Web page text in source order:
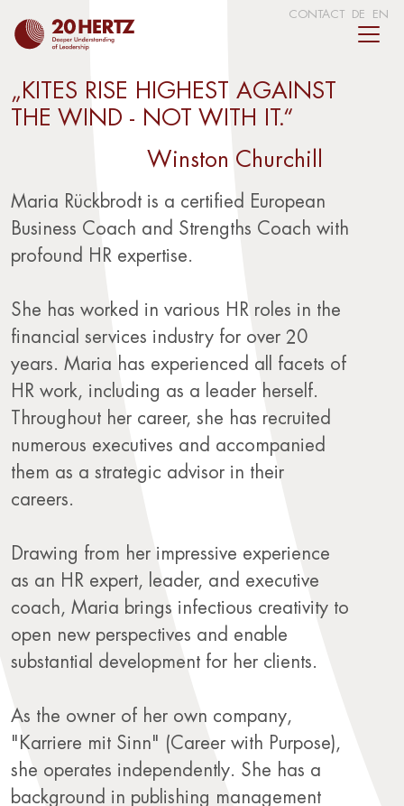
CONTACT DE EN
„KITES RISE HIGHEST AGAINST
THE WIND - NOT WITH IT.“
Winston Churchill
Maria Rückbrodt is a certified European
Business Coach and Strengths Coach with
profound HR expertise.
She has worked in various HR roles in the
financial services industry for over 20
years. Maria has experienced all facets of
HR work, including as a leader herself.
Throughout her career, she has recruited
numerous executives and accompanied
them as a strategic advisor in their
careers.
Drawing from her impressive experience
as an HR expert, leader, and executive
coach, Maria brings infectious creativity to
open new perspectives and enable
substantial development for her clients.
As the owner of her own company,
"Karriere mit Sinn" (Career with Purpose),
she operates independently. She has a
background in publishing management